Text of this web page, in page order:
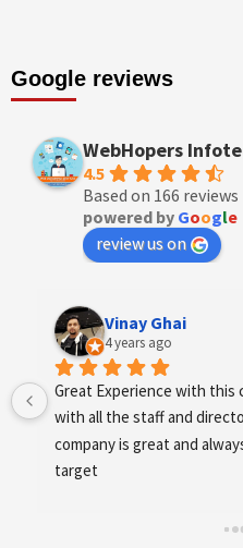
Google reviews
WebHopers
4.5
Based on 166 reviews
powered by Google
review us on
Vinay Ghai
4 years ago
Great Experience with this
with all the staff and
company is great and
target